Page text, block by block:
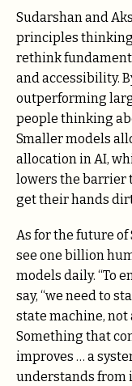
Sudarshan and
principles
rethink
and accessibility.
outperforming
people thinking
Smaller models
allocation in AI,
lowers the barrier
get their hands
As for the future of
see one billion
models daily. “To
say, “we need to
state machine,
Something that
improves … a
understands from